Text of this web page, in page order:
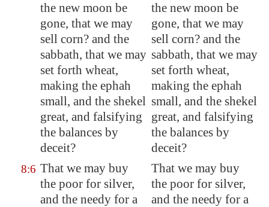
the new moon be
gone, that we may
sell corn? and the
sabbath, that we may
set forth wheat,
making the ephah
small, and the shekel
great, and falsifying
the balances by
deceit?
the new moon be
gone, that we may
sell corn? and the
sabbath, that we may
set forth wheat,
making the ephah
small, and the shekel
great, and falsifying
the balances by
deceit?
8:6 That we may buy
the poor for silver,
and the needy for a
That we may buy
the poor for silver,
and the needy for a